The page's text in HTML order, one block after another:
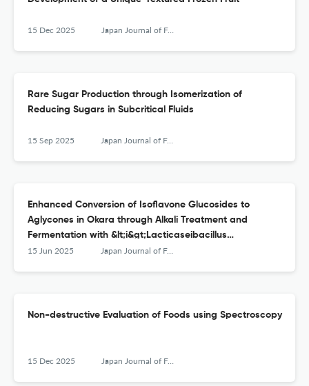
15 Dec 2025 Japan Journal of Food Engineering
Rare Sugar Production through Isomerization of
Reducing Sugars in Subcritical Fluids
15 Sep 2025 Japan Journal of Food Engineering
Enhanced Conversion of Isoflavone Glucosides to
Aglycones in Okara through Alkali Treatment and
Fermentation with &lt;i&gt;Lacticaseibacillus
casei&lt;/i&gt;
15 Jun 2025 Japan Journal of Food Engineering
Non-destructive Evaluation of Foods using Spectroscopy
15 Dec 2025 Japan Journal of Food Engineering